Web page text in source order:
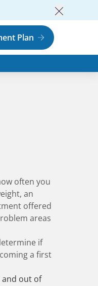
Close
Plan
often you
an
offered
areas
if
a first
and out of